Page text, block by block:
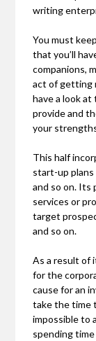
writing
You must
that you’ll
companions,
act of getting
have a look
provide and
your
This half
start-up
and so on. Its
services or
target
and so on.
As a result of
for the
cause for an
take the time
impossible to
spending